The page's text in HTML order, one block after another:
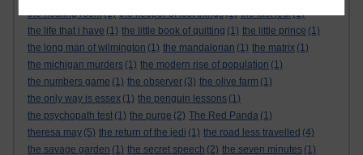
the healing room(1) the keeper of lost things(1) the last jedi(1)
the life that i have (1) the little book of quitting (1) the little prince (1)
the long man of wilmington (1) the mandalorian (1) the matrix (1)
the michigan murders (1) the modern rise of population (1)
the numbers game (1) the observer (3) the olive farm (1)
the only way is essex (1) the penguin lessons (1)
the psychopath test (1) the purge (2) The Red Panda (1)
theresa may (5) the return of the jedi (1) the road less travelled (4)
the savage garden (1) the secret speech (2) the seven minutes (1)